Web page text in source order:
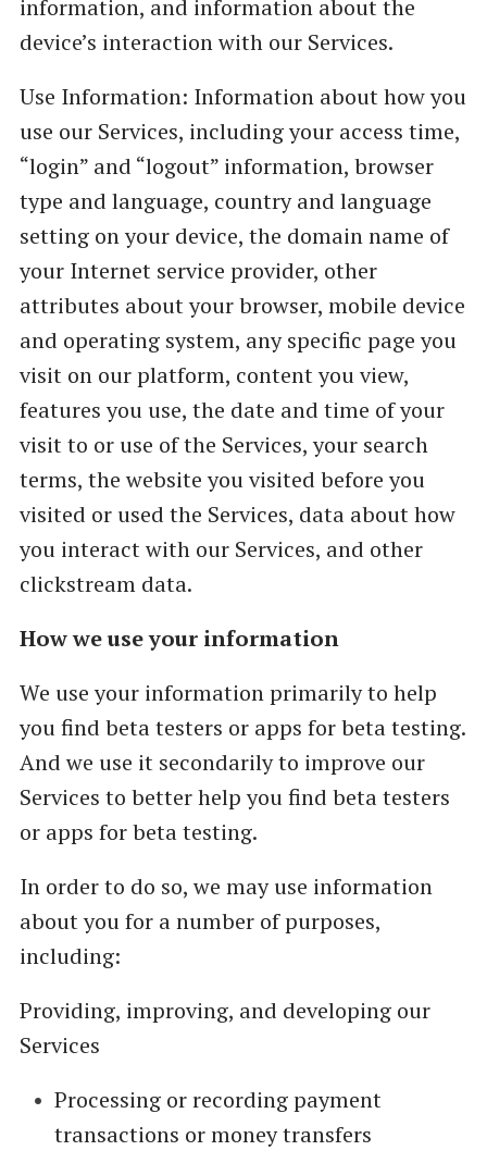
information, and information about the
device’s interaction with our Services.
Use Information: Information about how you
use our Services, including your access time,
“login” and “logout” information, browser
type and language, country and language
setting on your device, the domain name of
your Internet service provider, other
attributes about your browser, mobile device
and operating system, any specific page you
visit on our platform, content you view,
features you use, the date and time of your
visit to or use of the Services, your search
terms, the website you visited before you
visited or used the Services, data about how
you interact with our Services, and other
clickstream data.
How we use your information
We use your information primarily to help
you find beta testers or apps for beta testing.
And we use it secondarily to improve our
Services to better help you find beta testers
or apps for beta testing.
In order to do so, we may use information
about you for a number of purposes,
including:
Providing, improving, and developing our
Services
Processing or recording payment
transactions or money transfers